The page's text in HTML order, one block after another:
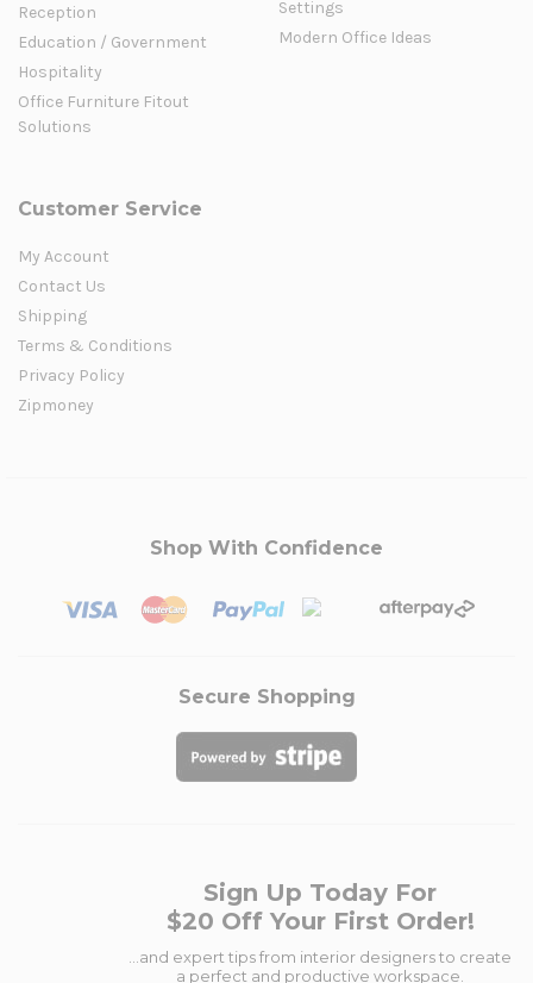
Reception
Education / Government
Hospitality
Office Furniture Fitout
Solutions
Settings
Modern Office Ideas
Customer Service
My Account
Contact Us
Shipping
Terms & Conditions
Privacy Policy
Zipmoney
Shop With Confidence
Secure Shopping
Sign Up Today For
$20 Off Your First Order!
...and expert tips from interior designers to create
a perfect and productive workspace.